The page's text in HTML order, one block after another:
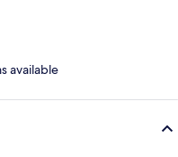
available